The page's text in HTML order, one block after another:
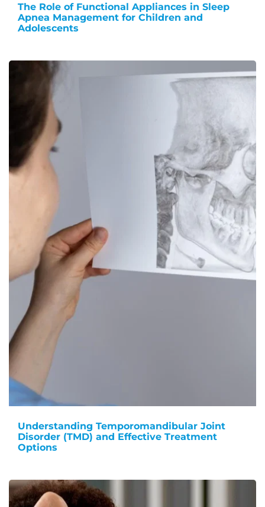
The Role of Functional Appliances in Sleep
Apnea Management for Children and
Adolescents
Understanding Temporomandibular Joint
Disorder (TMD) and Effective Treatment
Options